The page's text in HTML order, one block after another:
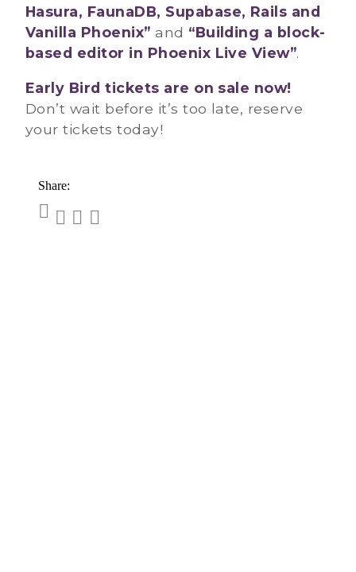
Hasura, FaunaDB, Supabase, Rails and
Vanilla Phoenix” and “Building a block-
based editor in Phoenix Live View”.
Early Bird tickets are on sale now!
Don’t wait before it’s too late, reserve
your tickets today!
Share: